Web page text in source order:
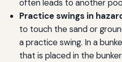
often leads to another
Practice swings in
to touch the sand or
a practice swing. In a
that is placed in the